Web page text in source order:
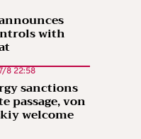
with
8 22:58
sanctions
passage, von
welcome